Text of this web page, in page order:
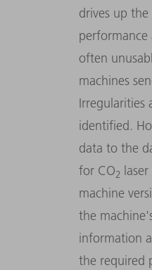
drives up
often
machines
Irregularities
identified.
data to the
for CO2
machine
the
information
the required